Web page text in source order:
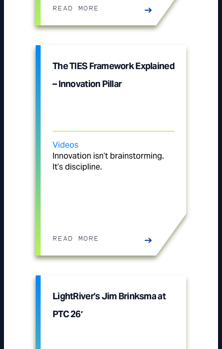
READ MORE
The TIES Framework Explained
– Innovation Pillar
Videos
Innovation isn’t brainstorming.
It’s discipline.
READ MORE
LightRiver’s Jim Brinksma at
PTC 26′